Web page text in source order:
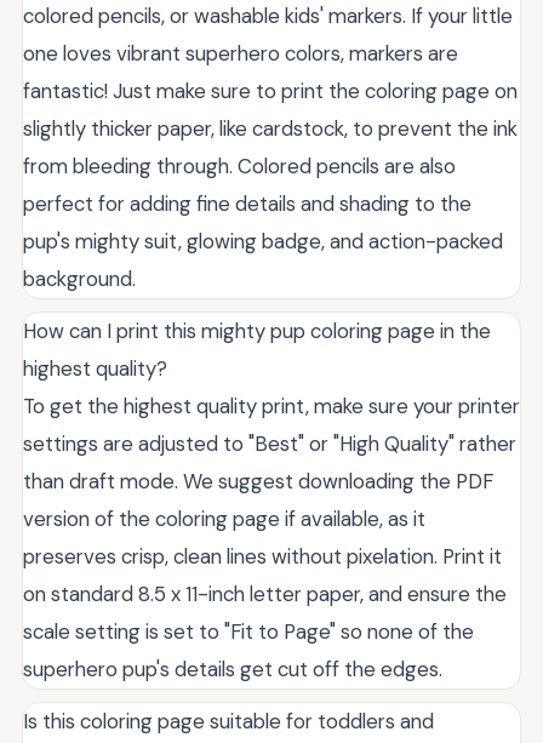
colored pencils, or washable kids' markers. If your little
one loves vibrant superhero colors, markers are
fantastic! Just make sure to print the coloring page on
slightly thicker paper, like cardstock, to prevent the ink
from bleeding through. Colored pencils are also
perfect for adding fine details and shading to the
pup's mighty suit, glowing badge, and action-packed
background.
How can I print this mighty pup coloring page in the
highest quality?
To get the highest quality print, make sure your printer
settings are adjusted to "Best" or "High Quality" rather
than draft mode. We suggest downloading the PDF
version of the coloring page if available, as it
preserves crisp, clean lines without pixelation. Print it
on standard 8.5 x 11-inch letter paper, and ensure the
scale setting is set to "Fit to Page" so none of the
superhero pup's details get cut off the edges.
Is this coloring page suitable for toddlers and